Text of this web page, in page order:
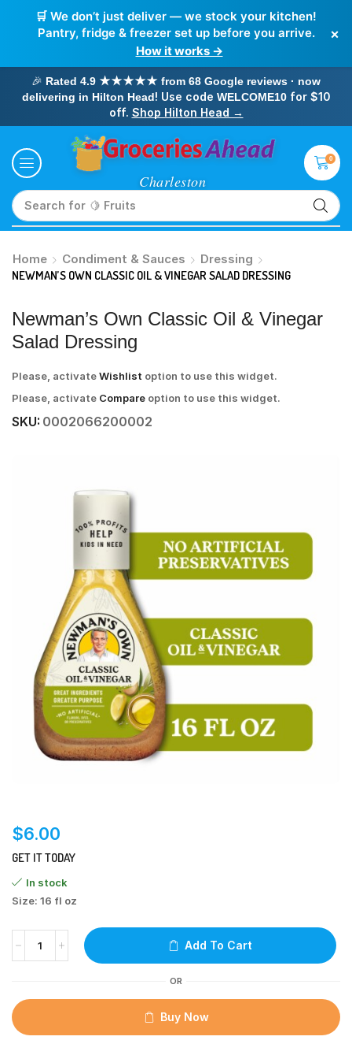
🛒 We don’t just deliver — we stock your kitchen!
Pantry, fridge & freezer set up before you arrive.
How it works →
×
🎉 Rated 4.9 ★★★★★ from 68 Google reviews · now
delivering in Hilton Head! Use code WELCOME10for $10
off. Shop Hilton Head →
Search for 🥛 Milk
0
Home Condiment & Sauces
Dressing
NEWMAN’S OWN CLASSIC OIL & VINEGAR SALAD DRESSING
Newman’s Own Classic Oil & Vinegar
Salad Dressing
Please, activateWishlist option to use this widget.
Please, activate Compare option to use this widget.
SKU: 0002066200002
$6.00
GET IT TODAY
In stock
Size: 16 fl oz
Add To Cart
OR
Buy Now